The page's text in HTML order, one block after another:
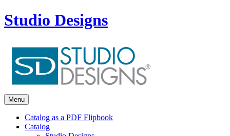
Studio Designs
Menu
Catalog as a PDF Flipbook
Catalog